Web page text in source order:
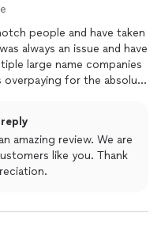
people and have taken
always an issue and have
overpaying for the absolute
going to fix the
happening again in the
always aboutbugs or
amazing review. We are
like you. Thank